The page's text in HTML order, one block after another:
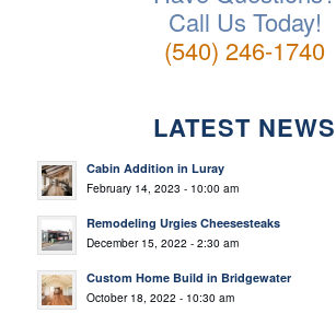
Call Us Today!
(540) 246-1740
LATEST NEWS
Cabin Addition in Luray
February 14, 2023 - 10:00 am
Remodeling Urgies Cheesesteaks
December 15, 2022 - 2:30 am
Custom Home Build in Bridgewater
October 18, 2022 - 10:30 am